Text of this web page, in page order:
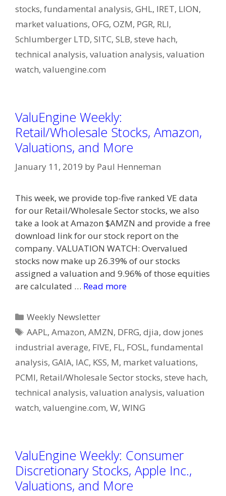
stocks, fundamental analysis, GHL, IRET, LION,
market valuations, OFG, OZM, PGR, RLI,
Schlumberger LTD, SITC, SLB, steve hach,
technical analysis, valuation analysis, valuation
watch, valuengine.com
ValuEngine Weekly:
Retail/Wholesale Stocks, Amazon,
Valuations, and More
January 11, 2019 by Paul Henneman
This week, we provide top-five ranked VE data
for our Retail/Wholesale Sector stocks, we also
take a look at Amazon $AMZN and provide a free
download link for our stock report on the
company. VALUATION WATCH: Overvalued
stocks now make up 26.39% of our stocks
assigned a valuation and 9.96% of those equities
are calculated … Read more
Categories
Weekly Newsletter
Tags
AAPL,Amazon,AMZN, DFRG,djia,dow jones
industrial average, FIVE, FL, FOSL, fundamental
analysis, GAIA, IAC, KSS, M, market valuations,
PCMI, Retail/Wholesale Sector stocks, steve hach,
technical analysis, valuation analysis, valuation
watch, valuengine.com, W, WING
ValuEngine Weekly: Consumer
Discretionary Stocks, Apple Inc.,
Valuations, and More